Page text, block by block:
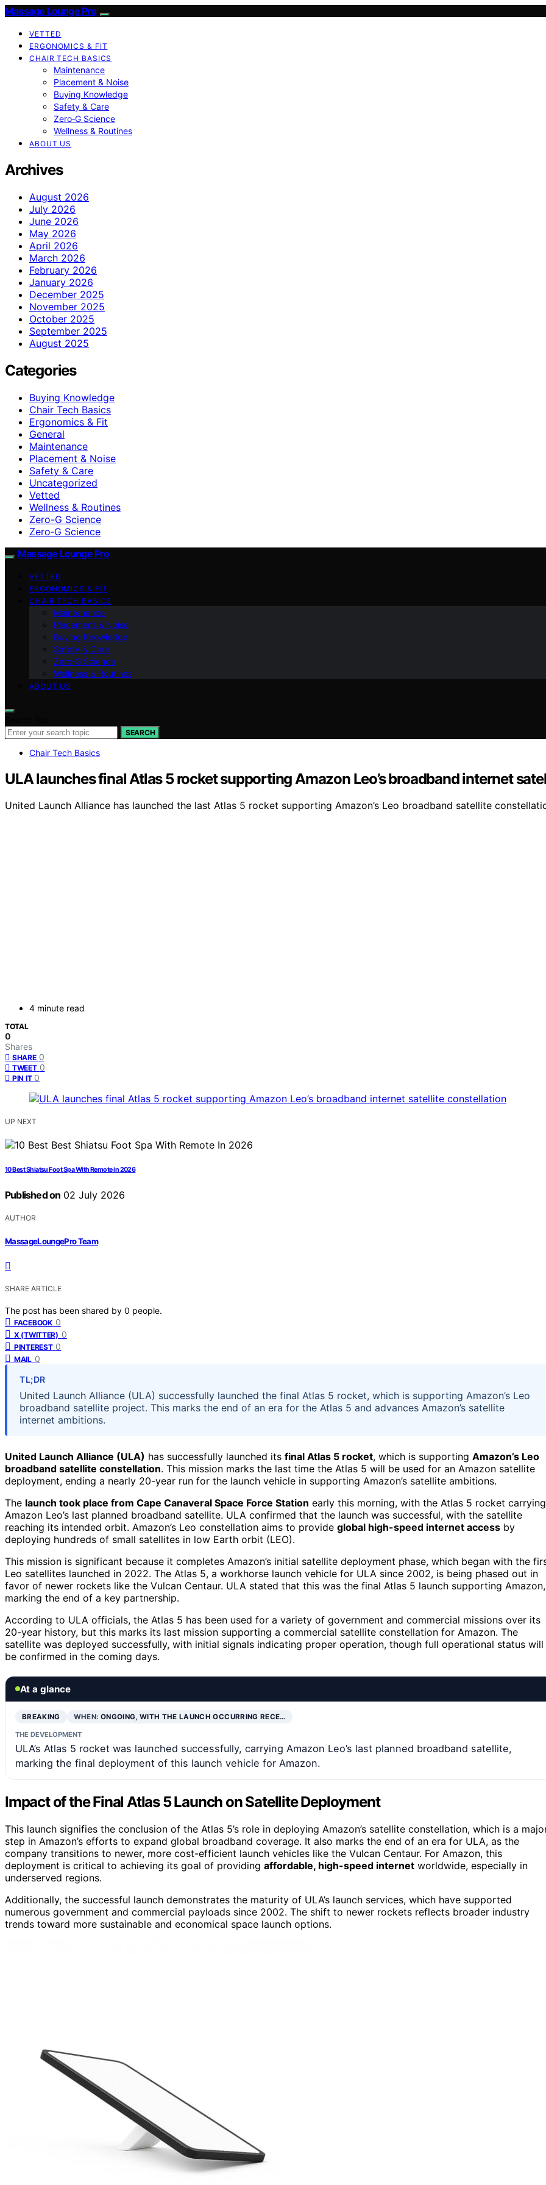
Massage Lounge Pro
VETTED
ERGONOMICS & FIT
CHAIR TECH BASICS
Maintenance
Placement & Noise
Buying Knowledge
Safety & Care
Zero‑G Science
Wellness & Routines
ABOUT US
Archives
August 2026
July 2026
June 2026
May 2026
April 2026
March 2026
February 2026
January 2026
December 2025
November 2025
October 2025
September 2025
August 2025
Categories
Buying Knowledge
Chair Tech Basics
Ergonomics & Fit
General
Maintenance
Placement & Noise
Safety & Care
Uncategorized
Vetted
Wellness & Routines
Zero-G Science
Zero‑G Science
Massage Lounge Pro
VETTED
ERGONOMICS & FIT
CHAIR TECH BASICS
Maintenance
Placement & Noise
Buying Knowledge
Safety & Care
Zero‑G Science
Wellness & Routines
ABOUT US
SEARCH
Chair Tech Basics
ULA launches final Atlas 5 rocket supporting Amazon Leo’s broadband internet
United Launch Alliance has launched the last Atlas 5 rocket supporting Amazon’s Leo broadband satellite
4 minute read
TOTAL
0
Shares
SHARE 0
TWEET 0
PIN IT 0
UP NEXT
10 Best Shiatsu Foot Spa With Remote in 2026
Published on 02 July 2026
AUTHOR
MassageLoungePro Team
SHARE ARTICLE
The post has been shared by 0 people.
FACEBOOK 0
X (TWITTER) 0
PINTEREST 0
MAIL 0
TL;DR
United Launch Alliance (ULA) successfully launched the final Atlas 5 rocket, which is supporting Amazon’s Leo
broadband satellite project. This marks the end of an era for the Atlas 5 and advances Amazon’s satellite
internet ambitions.
United Launch Alliance (ULA) has successfully launched its final Atlas 5 rocket, which is supporting Amazon’s Leo
broadband satellite constellation. This mission marks the last time the Atlas 5 will be used for an Amazon satellite
deployment, ending a nearly 20-year run for the launch vehicle in supporting Amazon’s satellite ambitions.
The launch took place from Cape Canaveral Space Force Station early this morning, with the Atlas 5 rocket carrying
Amazon Leo’s last planned broadband satellite. ULA confirmed that the launch was successful, with the satellite
reaching its intended orbit. Amazon’s Leo constellation aims to provide global high-speed internet access by
deploying hundreds of small satellites in low Earth orbit (LEO).
This mission is significant because it completes Amazon’s initial satellite deployment phase, which began with the
Leo satellites launched in 2022. The Atlas 5, a workhorse launch vehicle for ULA since 2002, is being phased out in
favor of newer rockets like the Vulcan Centaur. ULA stated that this was the final Atlas 5 launch supporting Amazon,
marking the end of a key partnership.
According to ULA officials, the Atlas 5 has been used for a variety of government and commercial missions over its
20-year history, but this marks its last mission supporting a commercial satellite constellation for Amazon. The
satellite was deployed successfully, with initial signals indicating proper operation, though full operational status will
be confirmed in the coming days.
At a glance
BREAKING WHEN: ONGOING, WITH THE LAUNCH OCCURRING RECE…
THE DEVELOPMENT
ULA’s Atlas 5 rocket was launched successfully, carrying Amazon Leo’s last planned broadband satellite,
marking the final deployment of this launch vehicle for Amazon.
Impact of the Final Atlas 5 Launch on Satellite Deployment
This launch signifies the conclusion of the Atlas 5’s role in deploying Amazon’s satellite constellation, which is a
step in Amazon’s efforts to expand global broadband coverage. It also marks the end of an era for ULA, as the
company transitions to newer, more cost-efficient launch vehicles like the Vulcan Centaur. For Amazon, this
deployment is critical to achieving its goal of providing affordable, high-speed internet worldwide, especially in
underserved regions.
Additionally, the successful launch demonstrates the maturity of ULA’s launch services, which have supported
numerous government and commercial payloads since 2002. The shift to newer rockets reflects broader industry
trends toward more sustainable and economical space launch options.